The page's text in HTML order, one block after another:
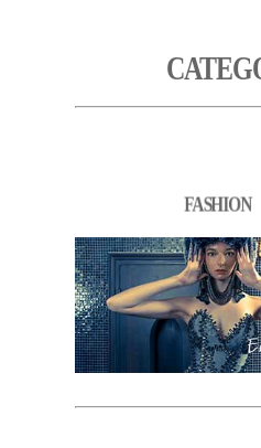
FASHION